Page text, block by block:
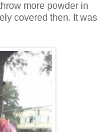
more powder in
covered then. It was